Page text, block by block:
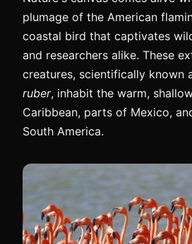
plumage of the American
coastal bird that captivates
and researchers alike. These
creatures, scientifically known
ruber, inhabit the warm,
Caribbean, parts of Mexico,
South America.